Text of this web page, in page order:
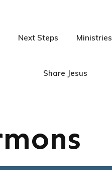
Next Steps Ministries
Share Jesus